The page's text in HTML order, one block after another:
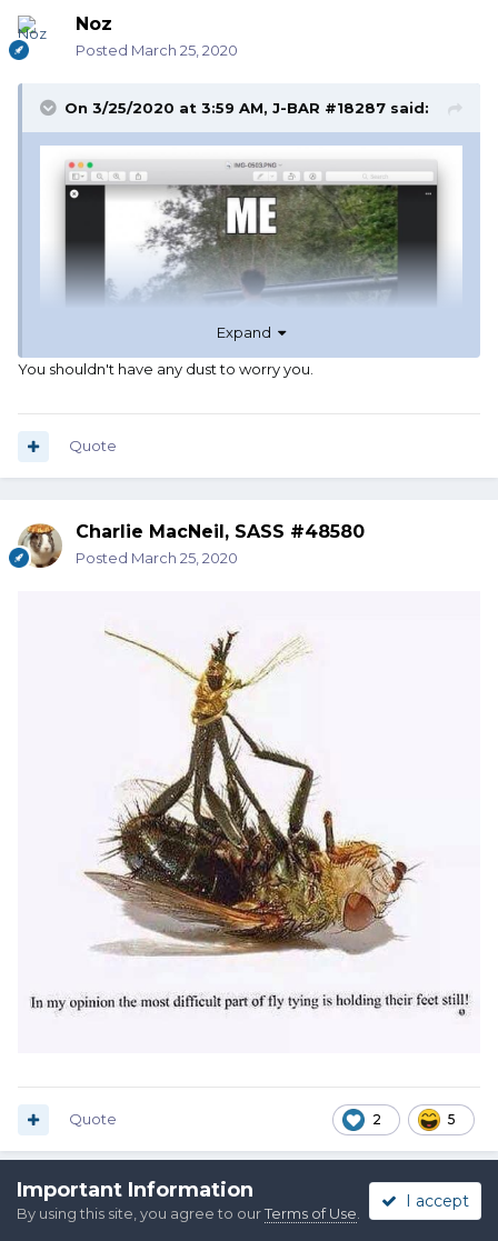
Noz
Posted March 25, 2020
On 3/25/2020 at 3:59 AM, J-BAR #18287 said:
Expand
You shouldn't have any dust to worry you.
Quote
Charlie MacNeil, SASS #48580
Posted March 25, 2020
2 5
Quote
Raylan
Important Information
By using this site, you agree to ourTerms of Use
I accept